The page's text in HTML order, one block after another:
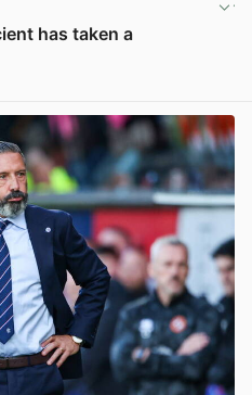
has taken a